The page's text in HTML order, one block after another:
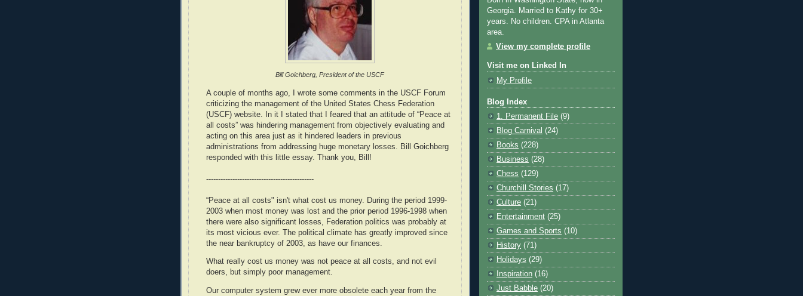
Bill Goichberg, President of the USCF
A couple of months ago, I wrote some comments in the USCF Forum
criticizing the management of the United States Chess Federation
(USCF) website. In it I stated that I feared that an attitude of “Peace at
all costs” was hindering management from objectively evaluating and
acting on this area just as it hindered leaders in previous
administrations from addressing huge monetary losses. Bill Goichberg
responded with this little essay. Thank you, Bill!
---------------------------------------------
“Peace at all costs" isn't what cost us money. During the period 1999-
2003 when most money was lost and the prior period 1996-1998 when
there were also significant losses, Federation politics was probably at
its most vicious ever. The political climate has greatly improved since
the near bankruptcy of 2003, as have our finances.
What really cost us money was not peace at all costs, and not evil
doers, but simply poor management.
Our computer system grew ever more obsolete each year from the
Georgia. Married to Kathy for 30+
years. No children. CPA in Atlanta
area.
View my complete profile
Visit me on Linked In
My Profile
Blog Index
1. Permanent File (9)
Blog Carnival (24)
Books (228)
Business (28)
Chess (129)
Churchill Stories (17)
Culture (21)
Entertainment (25)
Games and Sports (10)
History (71)
Holidays (29)
Inspiration (16)
Just Babble (20)